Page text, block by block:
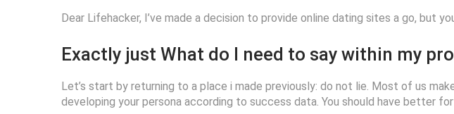
Dear Lifehacker, I’ve made a decision to provide online dating sites a go, but
Exactly just What do I need to say within my
Let’s start by returning to a place i made previously: do not lie. Most of us
developing your persona according to success data. You should have better